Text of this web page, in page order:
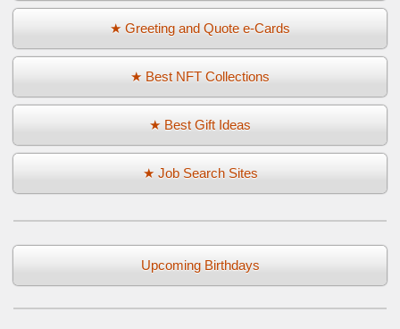
★ Greeting and Quote e-Cards
★ Best NFT Collections
★ Best Gift Ideas
★ Job Search Sites
Upcoming Birthdays